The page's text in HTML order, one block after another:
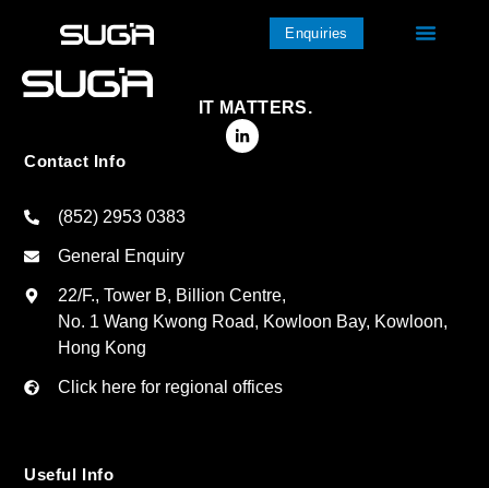
Enquiries
IT MATTERS.
Contact Info
(852) 2953 0383
General Enquiry
22/F., Tower B, Billion Centre,
No. 1 Wang Kwong Road, Kowloon Bay, Kowloon,
Hong Kong
Click here for regional offices
Useful Info